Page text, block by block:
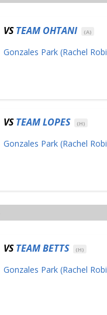
VSTEAM OHTANI (A)
Gonzales Park (Rachel
VSTEAM LOPES (H)
Gonzales Park (Rachel
VSTEAM BETTS (H)
Gonzales Park (Rachel